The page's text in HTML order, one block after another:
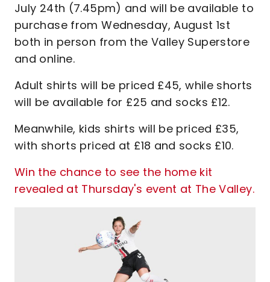
July 24th (7.45pm) and will be available to
purchase from Wednesday, August 1st
both in person from the Valley Superstore
and online.
Adult shirts will be priced £45, while shorts
will be available for £25 and socks £12.
Meanwhile, kids shirts will be priced £35,
with shorts priced at £18 and socks £10.
Win the chance to see the home kit
revealed at Thursday's event at The Valley.